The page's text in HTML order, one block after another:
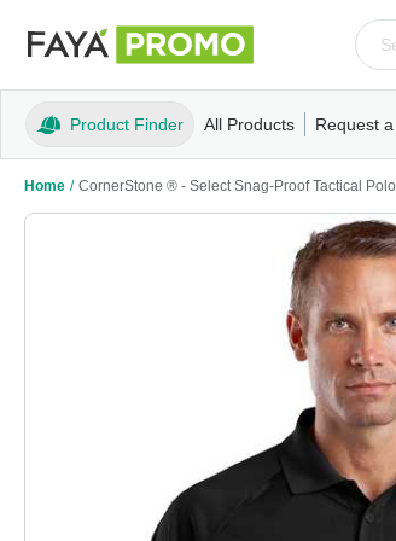
Product Finder All Products
ApparelT-ShirtsTank Tops
Request
Home / CornerStone ® - Select Snag-Proof Tactical